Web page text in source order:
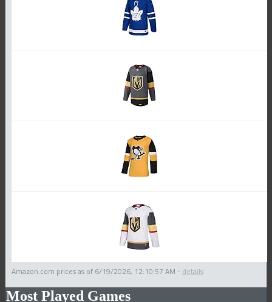
Amazon.com prices as of 6/19/2026, 12:10:57 AM - details
Most Played Games